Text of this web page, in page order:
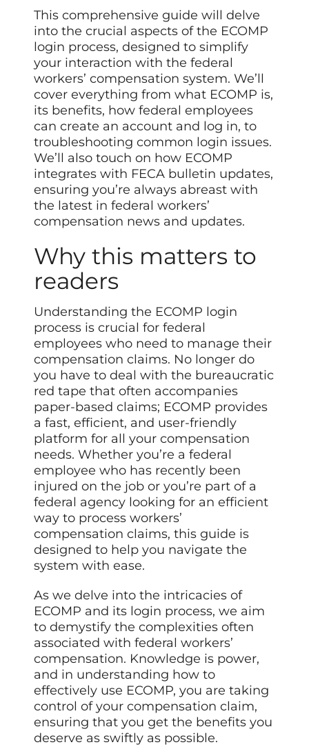
This comprehensive guide will delve
into the crucial aspects of the ECOMP
login process, designed to simplify
your interaction with the federal
workers’ compensation system. We’ll
cover everything from what ECOMP is,
its benefits, how federal employees
can create an account and log in, to
troubleshooting common login issues.
We’ll also touch on how ECOMP
integrates with FECA bulletin updates,
ensuring you’re always abreast with
the latest in federal workers’
compensation news and updates.
Why this matters to
readers
Understanding the ECOMP login
process is crucial for federal
employees who need to manage their
compensation claims. No longer do
you have to deal with the bureaucratic
red tape that often accompanies
paper-based claims; ECOMP provides
a fast, efficient, and user-friendly
platform for all your compensation
needs. Whether you’re a federal
employee who has recently been
injured on the job or you’re part of a
federal agency looking for an efficient
way to process workers’
compensation claims, this guide is
designed to help you navigate the
system with ease.
As we delve into the intricacies of
ECOMP and its login process, we aim
to demystify the complexities often
associated with federal workers’
compensation. Knowledge is power,
and in understanding how to
effectively use ECOMP, you are taking
control of your compensation claim,
ensuring that you get the benefits you
deserve as swiftly as possible.